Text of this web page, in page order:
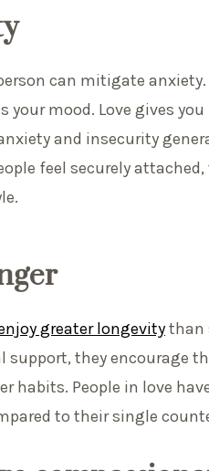
can mitigate
mood. Love gives
and insecurity
feel securely
greater longevitythan
they encourage
habits. People in love
to their single